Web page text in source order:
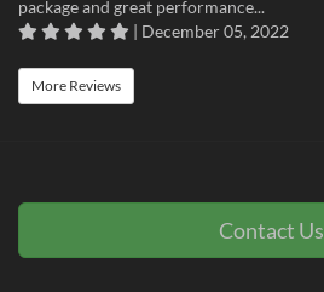
package and great performance...
| December 05, 2022
More Reviews
Contact Us